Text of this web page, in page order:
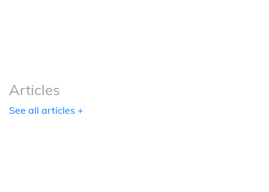
Articles
See all articles +